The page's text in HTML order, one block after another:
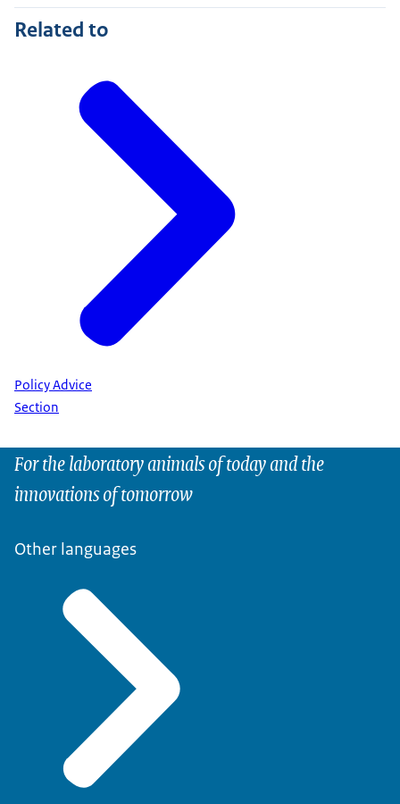
Related to
Policy Advice
Section
For the laboratory animals of today and the
innovations of tomorrow
Other languages